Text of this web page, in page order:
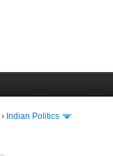
› Indian Politics